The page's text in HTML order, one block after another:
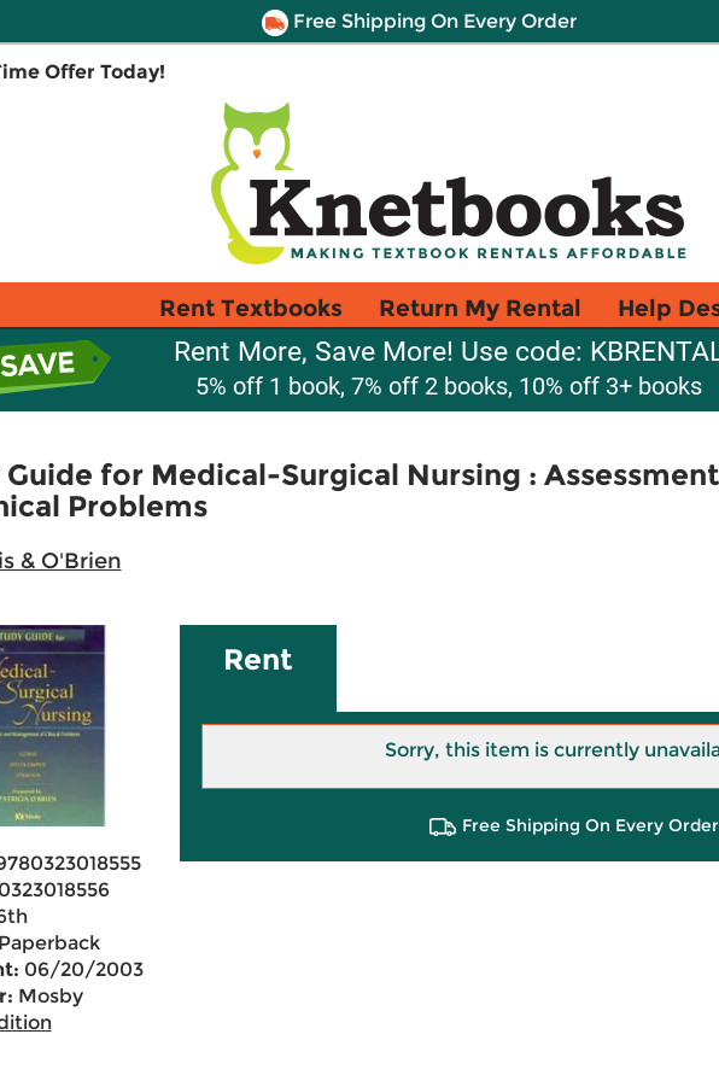
Free Shipping On Every Order
Offer Today!
Rent Textbooks Return My Rental Help
Rent More, Save More! Use code:
5% off 1 book, 7% off 2 books, 10% off 3+ books
Guide for Medical-Surgical Nursing :
Problems
& O'Brien
0323018556
Paperback
06/20/2003
Mosby
Rent
Sorry, this item is currently
Free Shipping On Every Order